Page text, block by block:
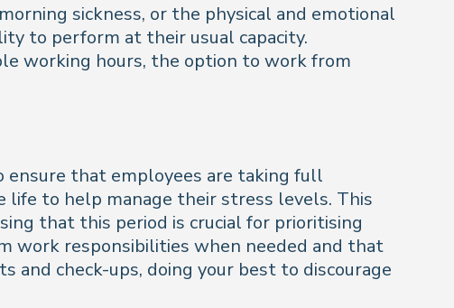
sickness, or the physical and emotional
to perform at their usual capacity.
working hours, the option to work from
ensure that employees are taking full
life to help manage their stress levels. This
that this period is crucial for prioritising
work responsibilities when needed and that
and check-ups, doing your best to discourage